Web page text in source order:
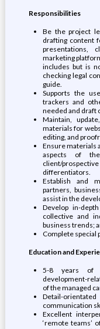
Responsibilities
Be the project
drafting content
presentations,
marketing
includes but is
checking legal
guide.
Supports the
trackers and
needed and draft
Maintain,
materials for
editing, and
Ensure materials
aspects of
client/
differentiators.
Establish and
partners,
assist in the
Develop in-
collective and
business trends;
Complete special
Education and
5-8 years of
development-
of the managed
Detail-
communication
Excellent
‘remote teams’